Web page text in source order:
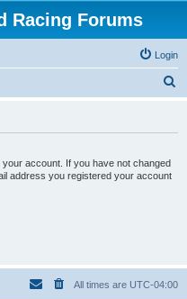
Racing Forums
Login
account. If you have not changed
address you registered your account
All times are UTC-04:00